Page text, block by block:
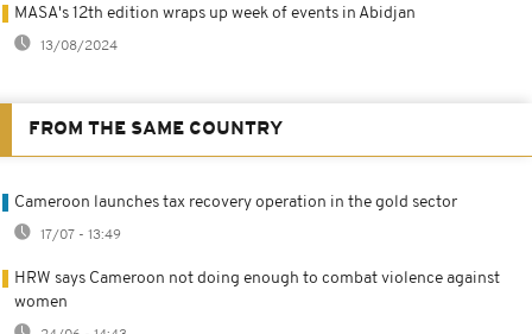
MASA's 12th edition wraps up week of events in Abidjan
13/08/2024
FROM THE SAME COUNTRY
Cameroon launches tax recovery operation in the gold sector
17/07 - 13:49
HRW says Cameroon not doing enough to combat violence against
women